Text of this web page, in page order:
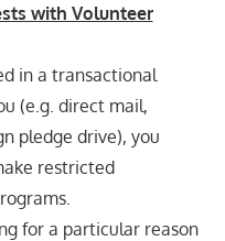
with Volunteer
in a transactional
(e.g. direct mail,
pledge drive), you
restricted
for a particular reason